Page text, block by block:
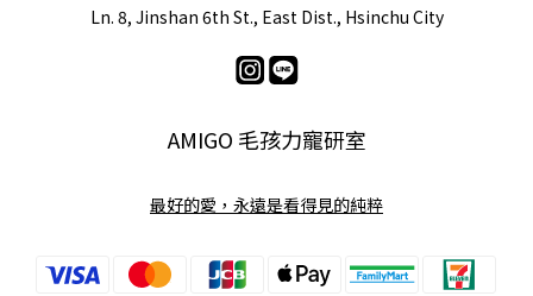
Ln. 8, Jinshan 6th St., East Dist., Hsinchu City
AMIGO 毛孩力寵研室
最好的愛，永遠是看得見的純粹